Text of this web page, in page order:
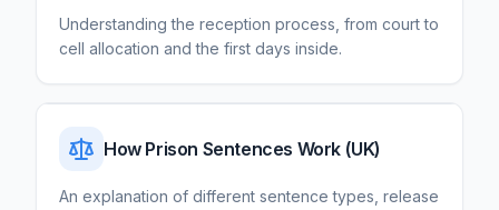
Understanding the reception process, from court to
cell allocation and the first days inside.
How Prison Sentences Work (UK)
An explanation of different sentence types, release